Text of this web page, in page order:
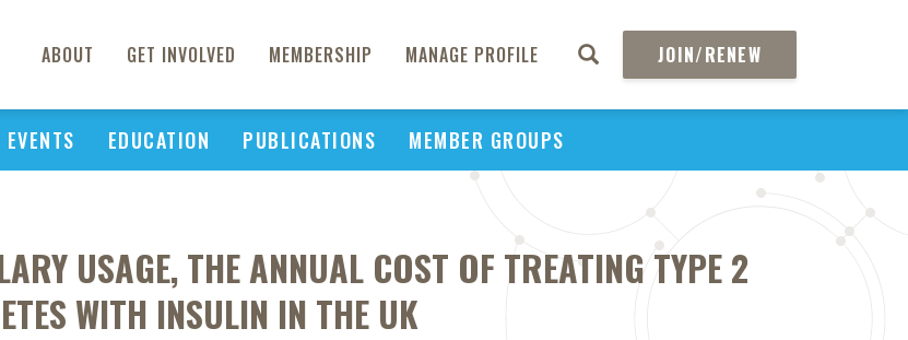
ABOUT GET INVOLVED MEMBERSHIP MANAGE PROFILE JOIN/RENEW
EVENTS EDUCATION PUBLICATIONS MEMBER GROUPS
USAGE, THE ANNUAL COST OF TREATING TYPE 2
WITH INSULIN IN THE UK